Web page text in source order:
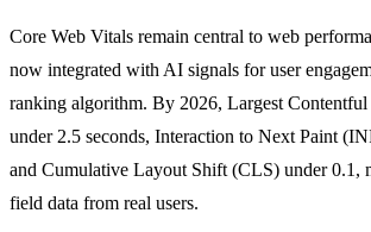
Core Web Vitals remain central to web
now integrated with AI signals for user
ranking algorithm. By 2026, Largest
under 2.5 seconds, Interaction to Next Paint
and Cumulative Layout Shift (CLS) under 0.1,
field data from real users.